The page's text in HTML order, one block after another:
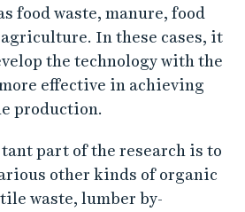
food waste, manure, food
In these cases, it
the technology with the
effective in achieving
production.
part of the research is to
other kinds of organic
waste, lumber by-